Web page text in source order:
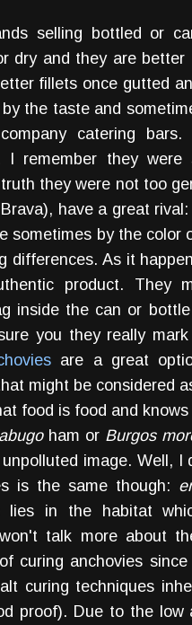
selling bottled or
dry and they are
fillets once gutted
the taste and
catering
I remember they
they were not too
have a great
sometimes by the color
differences. As it
product. They
inside the can or
you they really
are a great
might be considered
food is food and
ham or Burgos
image. Well,
is the same though:
lies in the habitat
talk more about
curing anchovies
curing techniques
proof). Due to the